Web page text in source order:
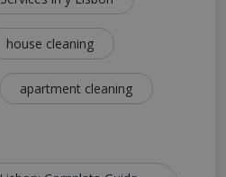
house cleaning
apartment cleaning